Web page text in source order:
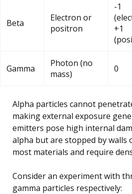
Beta
Electron or
positron
-1
+1
Gamma
Photon (no
mass)
0
Alpha particles cannot
making external exposure
emitters pose high internal
alpha but are stopped by walls
most materials and require
Consider an experiment with
gamma particles respectively: